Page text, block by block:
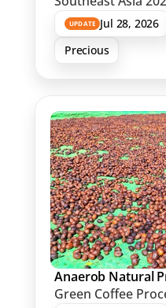
UPDATE Jul 28, 2026
Precious
Anaerob Natural
Green Coffee